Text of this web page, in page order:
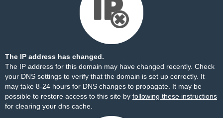
The IP address has changed.
The IP address for this domain may have changed recently. Check
your DNS settings to verify that the domain is set up correctly. It
may take 8-24 hours for DNS changes to propagate. It may be
possible to restore access to this site by following these instructions
for clearing your dns cache.